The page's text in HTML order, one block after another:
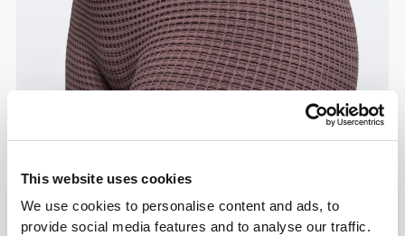
This website uses cookies
We use cookies to personalise content and ads, to
provide social media features and to analyse our traffic.
Details & Care